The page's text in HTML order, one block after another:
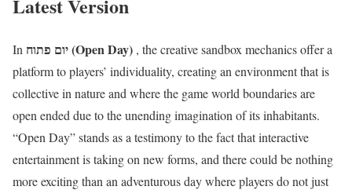
Latest Version
In יום פתוח (Open Day) , the creative sandbox mechanics offer a
platform to players’ individuality, creating an environment that is
collective in nature and where the game world boundaries are
open ended due to the unending imagination of its inhabitants.
“Open Day” stands as a testimony to the fact that interactive
entertainment is taking on new forms, and there could be nothing
more exciting than an adventurous day where players do not just